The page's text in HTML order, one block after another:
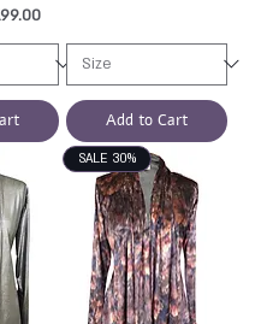
Price
Add to Cart
SALE 30%